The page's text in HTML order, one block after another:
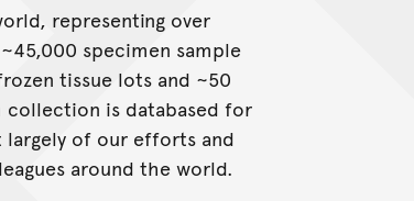
representing over
specimen sample
tissue lots and ~50
is databased for
largely of our efforts and
around the world.